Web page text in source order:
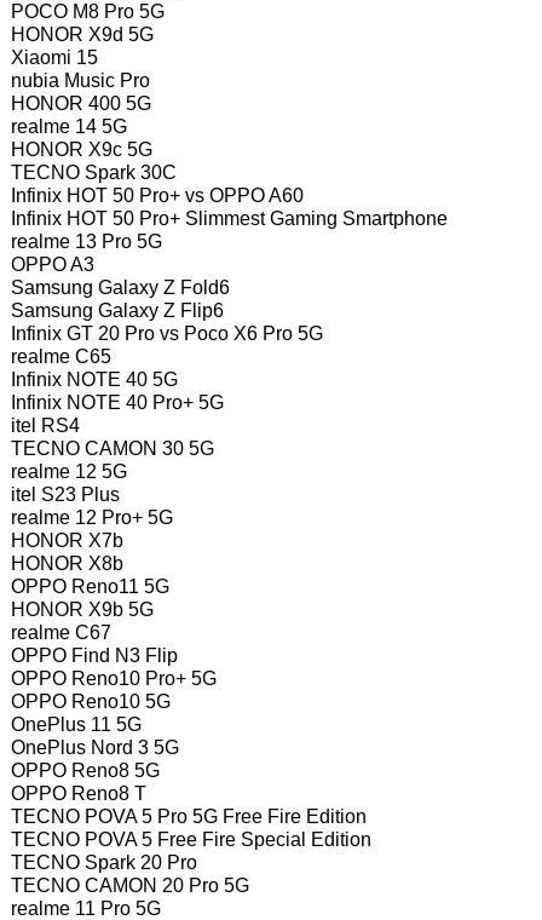
POCO M8 Pro 5G
HONOR X9d 5G
Xiaomi 15
nubia Music Pro
HONOR 400 5G
realme 14 5G
HONOR X9c 5G
TECNO Spark 30C
Infinix HOT 50 Pro+ vs OPPO A60
Infinix HOT 50 Pro+ Slimmest Gaming Smartphone
realme 13 Pro 5G
OPPO A3
Samsung Galaxy Z Fold6
Samsung Galaxy Z Flip6
Infinix GT 20 Pro vs Poco X6 Pro 5G
realme C65
Infinix NOTE 40 5G
Infinix NOTE 40 Pro+ 5G
itel RS4
TECNO CAMON 30 5G
realme 12 5G
itel S23 Plus
realme 12 Pro+ 5G
HONOR X7b
HONOR X8b
OPPO Reno11 5G
HONOR X9b 5G
realme C67
OPPO Find N3 Flip
OPPO Reno10 Pro+ 5G
OPPO Reno10 5G
OnePlus 11 5G
OnePlus Nord 3 5G
OPPO Reno8 5G
OPPO Reno8 T
TECNO POVA 5 Pro 5G Free Fire Edition
TECNO POVA 5 Free Fire Special Edition
TECNO Spark 20 Pro
TECNO CAMON 20 Pro 5G
realme 11 Pro 5G